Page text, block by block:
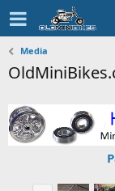
Media